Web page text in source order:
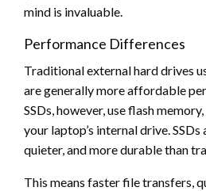
mind is invaluable.
Performance Differences
Traditional external hard drives
are generally more affordable
SSDs, however, use flash
your laptop’s internal drive.
quieter, and more durable than
This means faster file transfers,